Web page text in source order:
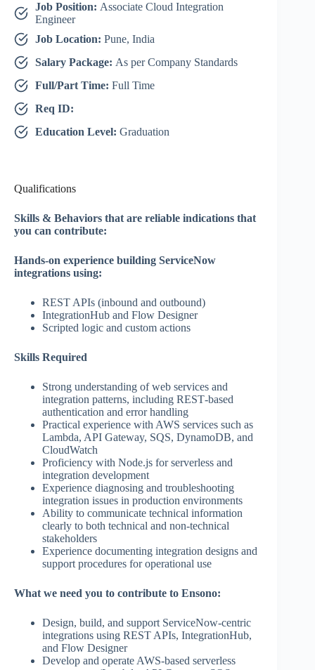
Job Position: Associate Cloud Integration
Engineer
Job Location: Pune, India
Salary Package: As per Company Standards
Full/Part Time: Full Time
Req ID:
Education Level: Graduation
Qualifications
Skills & Behaviors that are reliable indications that
you can contribute:
Hands‑on experience building ServiceNow
integrations using:
REST APIs (inbound and outbound)
IntegrationHub and Flow Designer
Scripted logic and custom actions
Skills Required
Strong understanding of web services and
integration patterns, including REST‑based
authentication and error handling
Practical experience with AWS services such as
Lambda, API Gateway, SQS, DynamoDB, and
CloudWatch
Proficiency with Node.js for serverless and
integration development
Experience diagnosing and troubleshooting
integration issues in production environments
Ability to communicate technical information
clearly to both technical and non‑technical
stakeholders
Experience documenting integration designs and
support procedures for operational use
What we need you to contribute to Ensono:
Design, build, and support ServiceNow‑centric
integrations using REST APIs, IntegrationHub,
and Flow Designer
Develop and operate AWS‑based serverless